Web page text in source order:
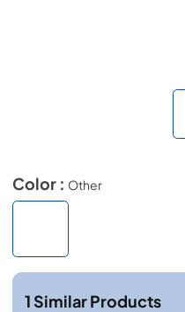
Color : Other
1 Similar Products